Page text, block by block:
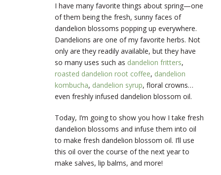
I have many favorite things about spring—one
of them being the fresh, sunny faces of
dandelion blossoms popping up everywhere.
Dandelions are one of my favorite herbs. Not
only are they readily available, but they have
so many uses such as dandelion fritters,
roasted dandelion root coffee, dandelion
kombucha, dandelion syrup, floral crowns…
even freshly infused dandelion blossom oil.
Today, I’m going to show you how I take fresh
dandelion blossoms and infuse them into oil
to make fresh dandelion blossom oil. I’ll use
this oil over the course of the next year to
make salves, lip balms, and more!